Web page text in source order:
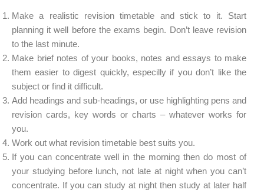
Make a realistic revision timetable and stick to it. Start
planning it well before the exams begin. Don’t leave revision
to the last minute.
Make brief notes of your books, notes and essays to make
them easier to digest quickly, especilly if you don’t like the
subject or find it difficult.
Add headings and sub-headings, or use highlighting pens and
revision cards, key words or charts – whatever works for
you.
Work out what revision timetable best suits you.
If you can concentrate well in the morning then do most of
your studying before lunch, not late at night when you can’t
concentrate. If you can study at night then study at later half